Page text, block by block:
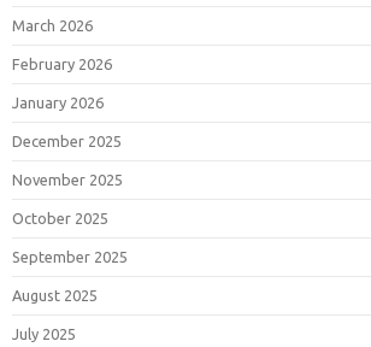
March 2026
February 2026
January 2026
December 2025
November 2025
October 2025
September 2025
August 2025
July 2025